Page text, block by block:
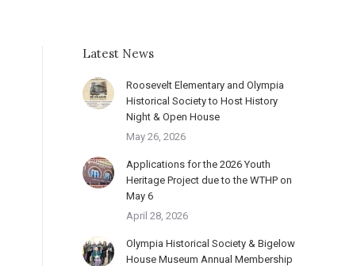
Latest News
Roosevelt Elementary and Olympia
Historical Society to Host History
Night & Open House
May 26, 2026
Applications for the 2026 Youth
Heritage Project due to the WTHP on
May 6
April 28, 2026
Olympia Historical Society & Bigelow
House Museum Annual Membership